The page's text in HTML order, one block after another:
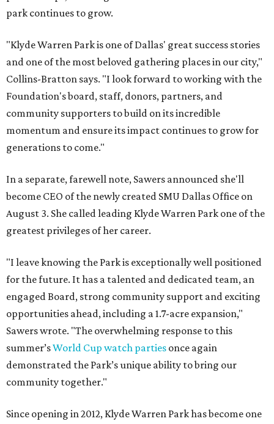
park continues to grow.
"Klyde Warren Park is one of Dallas' great success stories
and one of the most beloved gathering places in our city,"
Collins-Bratton says. "I look forward to working with the
Foundation's board, staff, donors, partners, and
community supporters to build on its incredible
momentum and ensure its impact continues to grow for
generations to come."
In a separate, farewell note, Sawers announced she'll
become CEO of the newly created SMU Dallas Office on
August 3. She called leading Klyde Warren Park one of the
greatest privileges of her career.
"I leave knowing the Park is exceptionally well positioned
for the future. It has a talented and dedicated team, an
engaged Board, strong community support and exciting
opportunities ahead, including a 1.7-acre expansion,"
Sawers wrote. "The overwhelming response to this
summer’sWorld Cup watch parties once again
demonstrated the Park’s unique ability to bring our
community together."
Since opening in 2012, Klyde Warren Park has become one